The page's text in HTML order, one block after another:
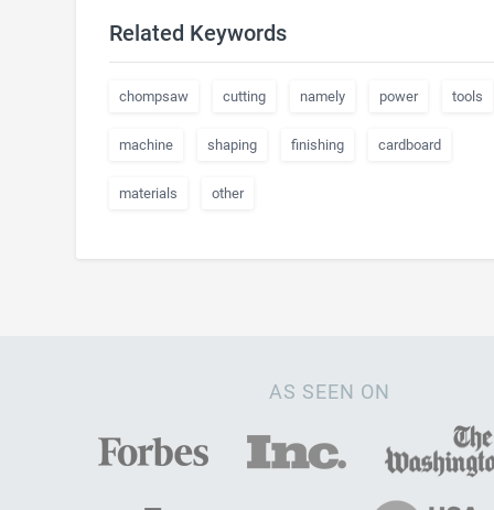
Related Keywords
chompsaw cutting namely power tools
machine shaping finishing cardboard
materials other
AS SEEN ON